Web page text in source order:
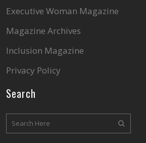
Executive Woman Magazine
Magazine Archives
Inclusion Magazine
Privacy Policy
Search